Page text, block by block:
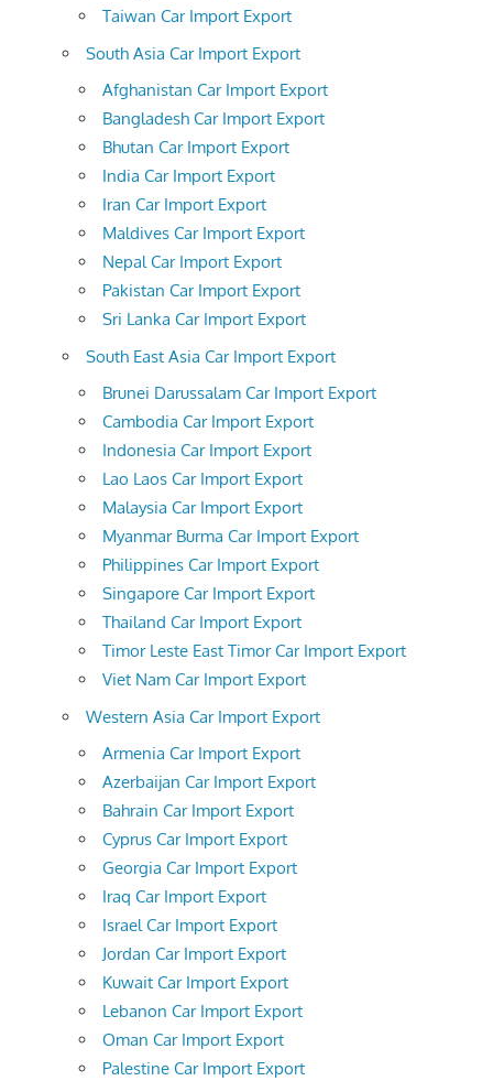
Taiwan Car Import Export
South Asia Car Import Export
Afghanistan Car Import Export
Bangladesh Car Import Export
Bhutan Car Import Export
India Car Import Export
Iran Car Import Export
Maldives Car Import Export
Nepal Car Import Export
Pakistan Car Import Export
Sri Lanka Car Import Export
South East Asia Car Import Export
Brunei Darussalam Car Import Export
Cambodia Car Import Export
Indonesia Car Import Export
Lao Laos Car Import Export
Malaysia Car Import Export
Myanmar Burma Car Import Export
Philippines Car Import Export
Singapore Car Import Export
Thailand Car Import Export
Timor Leste East Timor Car Import Export
Viet Nam Car Import Export
Western Asia Car Import Export
Armenia Car Import Export
Azerbaijan Car Import Export
Bahrain Car Import Export
Cyprus Car Import Export
Georgia Car Import Export
Iraq Car Import Export
Israel Car Import Export
Jordan Car Import Export
Kuwait Car Import Export
Lebanon Car Import Export
Oman Car Import Export
Palestine Car Import Export